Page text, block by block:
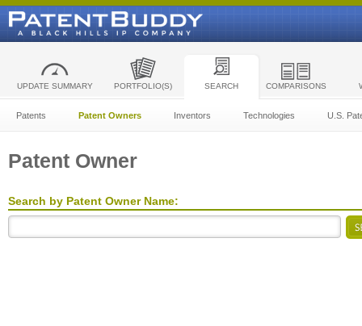
UPDATE SUMMARY PORTFOLIO(S) SEARCH COMPARISONS
Patents Patent Owners Inventors Technologies U.S.
Patent Owner
Search by Patent Owner Name: